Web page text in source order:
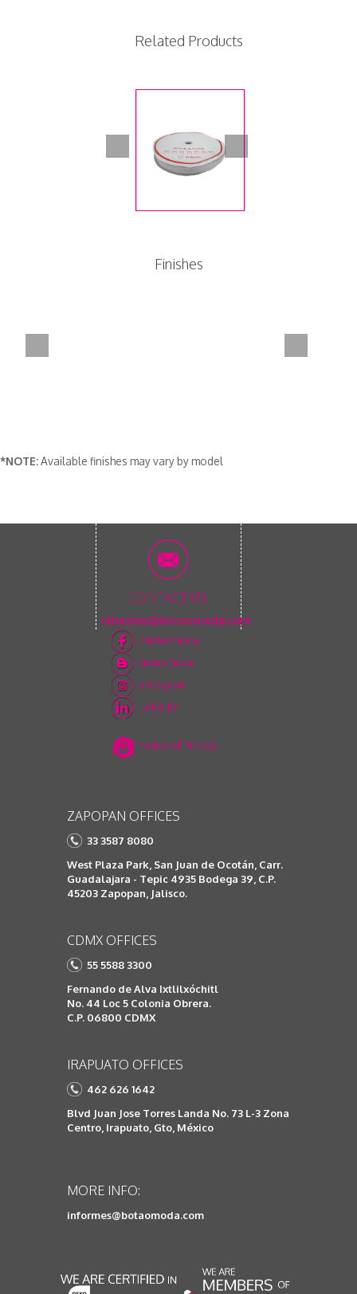
Related Products
Finishes
*NOTE:Available finishes may vary by model
CONTACT US
informes@botaomoda.com
/Botaomoda
Botaomoda
Instagram
Linkedin
Notice of Privacy
ZAPOPAN OFFICES
33 3587 8080
West Plaza Park, San Juan de Ocotán, Carr.
Guadalajara - Tepic 4935 Bodega 39, C.P.
45203 Zapopan, Jalisco.
CDMX OFFICES
55 5588 3300
Fernando de Alva Ixtlilxóchitl
No. 44 Loc 5 Colonia Obrera.
C.P. 06800 CDMX
IRAPUATO OFFICES
462 626 1642
Blvd Juan Jose Torres Landa No. 73 L-3 Zona
Centro, Irapuato, Gto, México
MORE INFO:
informes@botaomoda.com